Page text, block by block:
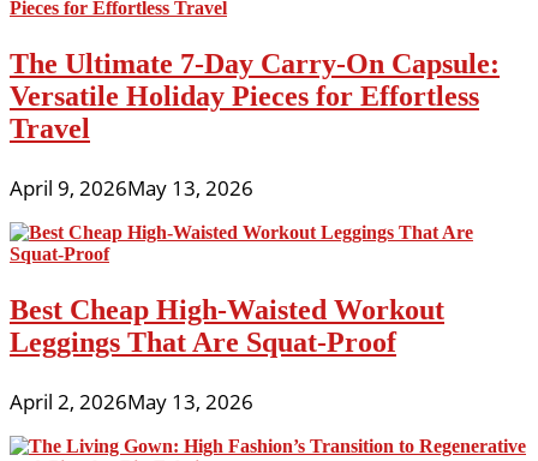
The Ultimate 7-Day Carry-On Capsule:
Versatile Holiday Pieces for Effortless
Travel
April 9, 2026May 13, 2026
Best Cheap High-Waisted Workout
Leggings That Are Squat-Proof
April 2, 2026May 13, 2026